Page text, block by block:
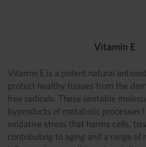
Vitamin E
Vitamin E is a potent natural
protect healthy tissues from the
free radicals. These unstable
byproducts of metabolic processes
oxidative stress that harms cells,
contributing to aging and a range of